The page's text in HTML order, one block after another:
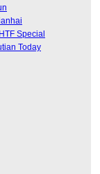
Special
Today